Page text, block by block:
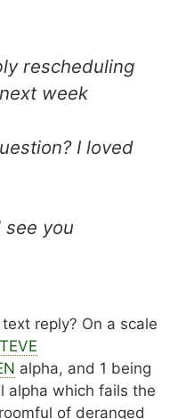
rescheduling
week
I loved
you
reply? On a scale
alpha, and 1 being
alpha which fails the
of deranged